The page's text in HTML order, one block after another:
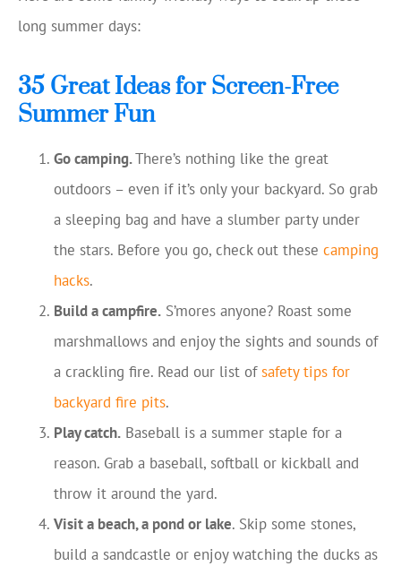
long summer days:
35 Great Ideas for Screen-Free
Summer Fun
Go camping.There’s nothing like the great
outdoors – even if it’s only your backyard. So grab
a sleeping bag and have a slumber party under
the stars. Before you go, check out these camping
hacks.
Build a campfire. S’mores anyone? Roast some
marshmallows and enjoy the sights and sounds of
a crackling fire. Read our list ofsafety tips for
backyard fire pits.
Play catch. Baseball is a summer staple for a
reason. Grab a baseball, softball or kickball and
throw it around the yard.
Visit a beach, a pond or lake. Skip some stones,
build a sandcastle or enjoy watching the ducks as